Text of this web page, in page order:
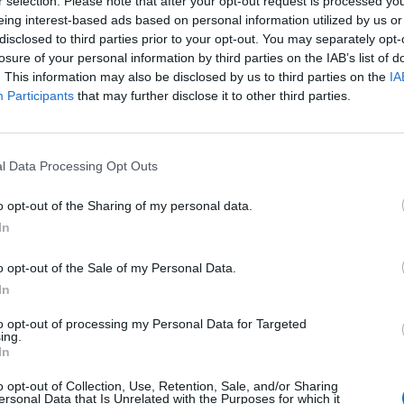
interest-based ads based on personal information utilized by us
to third parties prior to your opt-out. You may separately
of your personal information by third parties on the IAB’s list of
This information may also be disclosed by us to third parties on the
Participants that may further disclose it to other third parties.
Data Processing Opt Outs
opt-out of the Sharing of my personal data.
opt-out of the Sale of my Personal Data.
opt-out of processing my Personal Data for Targeted
opt-out of Collection, Use, Retention, Sale, and/or Sharing
Data that Is Unrelated with the Purposes for which it
and the Magicianin which the birth of three pharaohs
After each child was born, Khnum gave them the gift of
formed her “ka” and given her the blessing of health at
the assistance of
heart-scarabs
the deceased
was associated
found on Sehel island.
Djoser
a terrible famine if a
a temple to